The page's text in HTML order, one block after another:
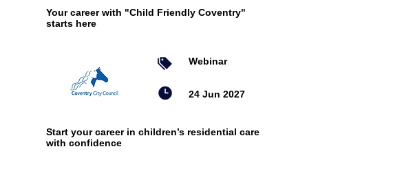
Your career with "Child Friendly Coventry"
starts here
Webinar
24 Jun 2027
Start your career in children’s residential care
with confidence